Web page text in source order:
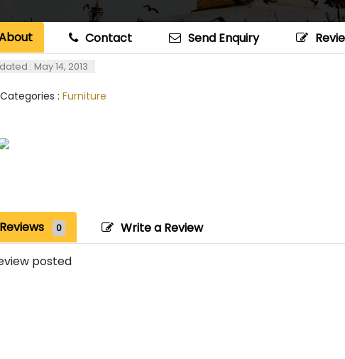
Contact Send Enquiry
: May 14, 2013
: Furniture
Reviews 0 Write a Review
posted